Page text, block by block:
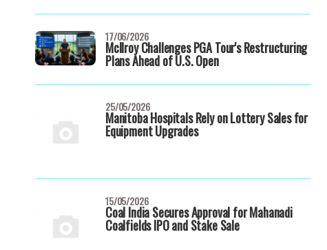
McIlroy Challenges PGA Tour's Restructuring
Plans Ahead of U.S. Open
17/06/2026
Manitoba Hospitals Rely on Lottery Sales for
Equipment Upgrades
25/05/2026
Coal India Secures Approval for Mahanadi
Coalfields IPO and Stake Sale
15/05/2026